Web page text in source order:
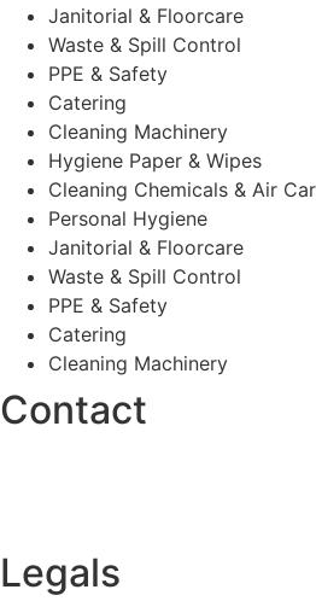
Janitorial & Floorcare
Waste & Spill Control
PPE & Safety
Catering
Cleaning Machinery
Hygiene Paper & Wipes
Cleaning Chemicals & Air
Personal Hygiene
Janitorial & Floorcare
Waste & Spill Control
PPE & Safety
Catering
Cleaning Machinery
Contact
Legals